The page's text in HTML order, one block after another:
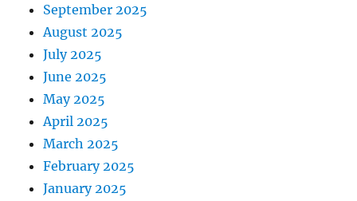
September 2025
August 2025
July 2025
June 2025
May 2025
April 2025
March 2025
February 2025
January 2025